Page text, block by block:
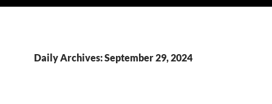
Daily Archives: September 29, 2024